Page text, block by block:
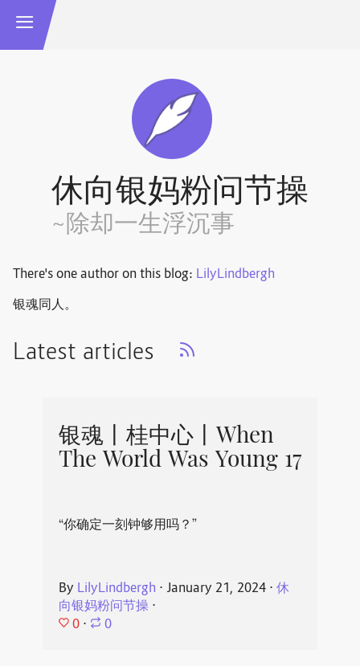
休向银妈粉问节操
~除却一生浮沉事
There's one author on this blog: LilyLindbergh
银魂同人。
Latest articles
银魂丨桂中心丨When
The World Was Young 17
“你确定一刻钟够用吗？”
By LilyLindbergh ⋅ January 21, 2024⋅ 休
向银妈粉问节操⋅
0 ⋅ 0